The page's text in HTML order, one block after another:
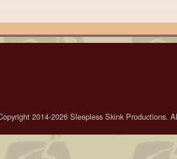
2014-2026 Sleepless Skink Productions.